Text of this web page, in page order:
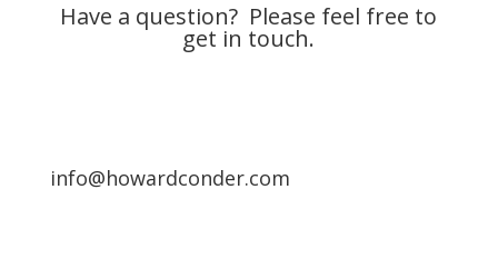
Have a question? Please feel free to
get in touch.
info@howardconder.com